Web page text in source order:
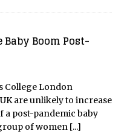
Boom Post-
College London
are unlikely to increase
a post-pandemic baby
of women [...]